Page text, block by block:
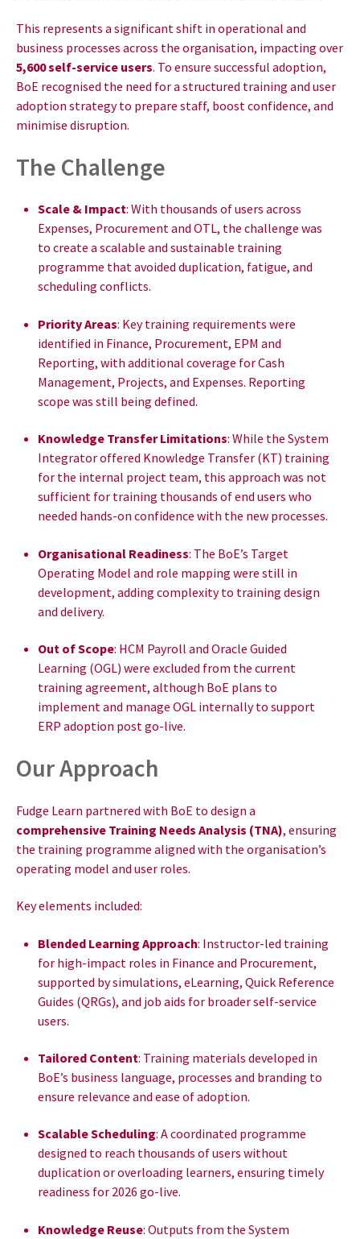
This represents a significant shift in operational and
business processes across the organisation, impacting over
5,600 self-service users. To ensure successful adoption,
BoE recognised the need for a structured training and user
adoption strategy to prepare staff, boost confidence, and
minimise disruption.
The Challenge
Scale & Impact: With thousands of users across
Expenses, Procurement and OTL, the challenge was
to create a scalable and sustainable training
programme that avoided duplication, fatigue, and
scheduling conflicts.
Priority Areas: Key training requirements were
identified in Finance, Procurement, EPM and
Reporting, with additional coverage for Cash
Management, Projects, and Expenses. Reporting
scope was still being defined.
Knowledge Transfer Limitations: While the System
Integrator offered Knowledge Transfer (KT) training
for the internal project team, this approach was not
sufficient for training thousands of end users who
needed hands-on confidence with the new processes.
Organisational Readiness: The BoE’s Target
Operating Model and role mapping were still in
development, adding complexity to training design
and delivery.
Out of Scope: HCM Payroll and Oracle Guided
Learning (OGL) were excluded from the current
training agreement, although BoE plans to
implement and manage OGL internally to support
ERP adoption post go-live.
Our Approach
Fudge Learn partnered with BoE to design a
comprehensive Training Needs Analysis (TNA), ensuring
the training programme aligned with the organisation’s
operating model and user roles.
Key elements included:
Blended Learning Approach: Instructor-led training
for high-impact roles in Finance and Procurement,
supported by simulations, eLearning, Quick Reference
Guides (QRGs), and job aids for broader self-service
users.
Tailored Content: Training materials developed in
BoE’s business language, processes and branding to
ensure relevance and ease of adoption.
Scalable Scheduling: A coordinated programme
designed to reach thousands of users without
duplication or overloading learners, ensuring timely
readiness for 2026 go-live.
Knowledge Reuse: Outputs from the System